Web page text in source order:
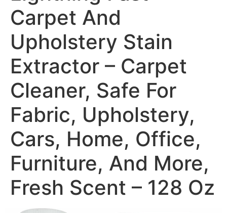
Carpet And
Upholstery Stain
Extractor – Carpet
Cleaner, Safe For
Fabric, Upholstery,
Cars, Home, Office,
Furniture, And More,
Fresh Scent – 128 Oz